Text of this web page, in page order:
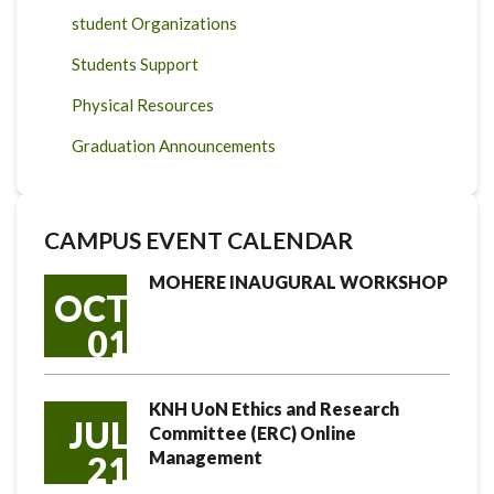
student Organizations
Students Support
Physical Resources
Graduation Announcements
CAMPUS EVENT CALENDAR
OCT
01
MOHERE INAUGURAL WORKSHOP
JUL
21
KNH UoN Ethics and Research
Committee (ERC) Online
Management